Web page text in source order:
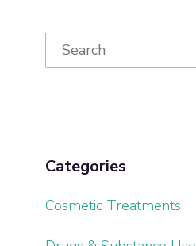
Primary
Sidebar
Search
for:
Categories
Cosmetic Treatments